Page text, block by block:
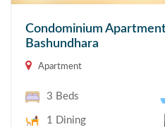
Condominium
Bashundhara
Apartment
3 Beds
1 Dining